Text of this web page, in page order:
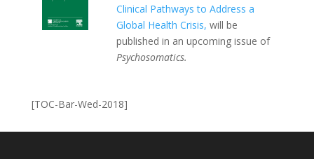
Clinical Pathways to Address a
Global Health Crisis, will be
published in an upcoming issue of
Psychosomatics.
[TOC-Bar-Wed-2018]